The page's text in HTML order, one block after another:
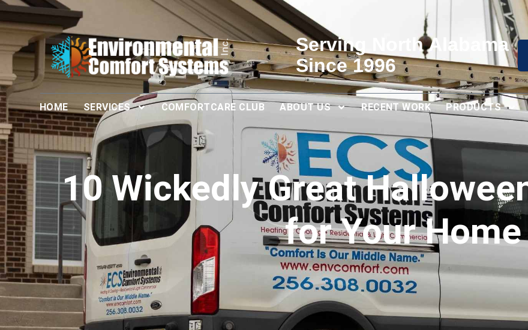
Serving North Alabama
Since 1996
HOME SERVICES COMFORTCARE CLUB ABOUT US RECENT WORK PRODUCTS
10 Wickedly Great
for Your Home